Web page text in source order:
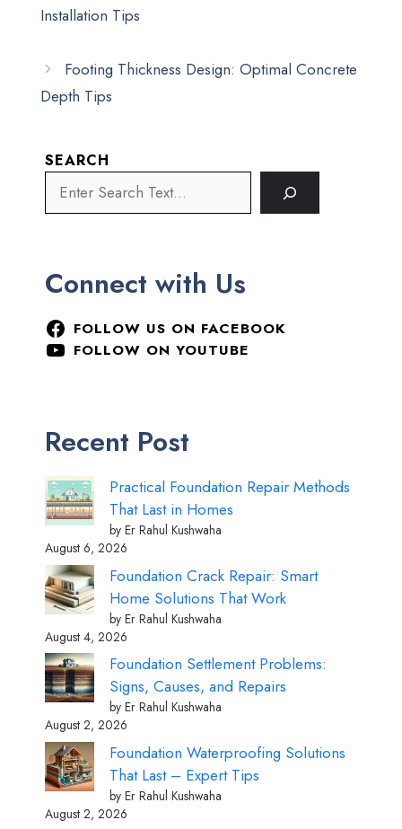
Installation Tips
Footing Thickness Design: Optimal Concrete
Depth Tips
SEARCH
Connect with Us
FOLLOW US ON FACEBOOK
FOLLOW ON YOUTUBE
Recent Post
Practical Foundation Repair Methods
That Last in Homes
by Er Rahul Kushwaha
August 6, 2026
Foundation Crack Repair: Smart
Home Solutions That Work
by Er Rahul Kushwaha
August 4, 2026
Foundation Settlement Problems:
Signs, Causes, and Repairs
by Er Rahul Kushwaha
August 2, 2026
Foundation Waterproofing Solutions
That Last – Expert Tips
by Er Rahul Kushwaha
August 2, 2026